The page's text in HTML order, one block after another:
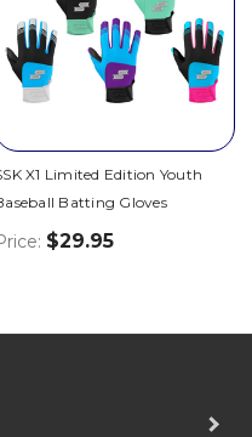
X1 Limited Edition Youth
Batting Gloves
$29.95